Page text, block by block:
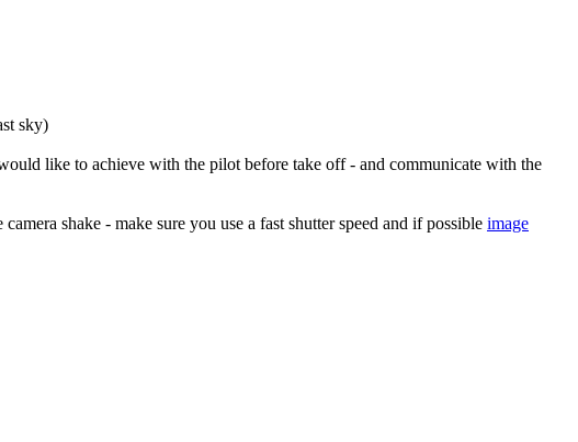
sky)
like to achieve with the pilot before take off - and communicate with the
shake - make sure you use a fast shutter speed and if possible image